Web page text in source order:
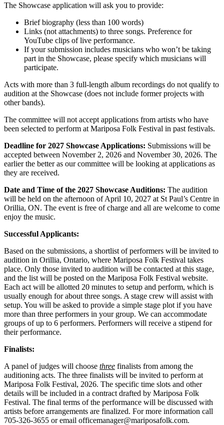
The Showcase application will ask you to provide:
Brief biography (less than 100 words)
Links (not attachments) to three songs. Preference for
YouTube clips of live performance.
If your submission includes musicians who won’t be taking
part in the Showcase, please specify which musicians will
participate.
Acts with more than 3 full-length album recordings do not qualify to
audition at the Showcase (does not include former projects with
other bands).
The committee will not accept applications from artists who have
been selected to perform at Mariposa Folk Festival in past festivals.
Deadline for 2027 Showcase Applications: Submissions will be
accepted between November 2, 2026 and November 30, 2026. The
earlier the better as our committee will be looking at applications as
they are received.
Date and Time of the 2027 Showcase Auditions: The audition
will be held on the afternoon of April 10, 2027 at St Paul’s Centre in
Orillia, ON. The event is free of charge and all are welcome to come
enjoy the music.
Successful Applicants:
Based on the submissions, a shortlist of performers will be invited to
audition in Orillia, Ontario, where Mariposa Folk Festival takes
place. Only those invited to audition will be contacted at this stage,
and the list will be posted on the Mariposa Folk Festival website.
Each act will be allotted 20 minutes to setup and perform, which is
usually enough for about three songs. A stage crew will assist with
setup. You will be asked to provide a simple stage plot if you have
more than three performers in your group. We can accommodate
groups of up to 6 performers. Performers will receive a stipend for
their performance.
Finalists:
A panel of judges will choose three finalists from among the
auditioning acts. The three finalists will be invited to perform at
Mariposa Folk Festival, 2026. The specific time slots and other
details will be included in a contract drafted by Mariposa Folk
Festival. The final terms of the performance will be discussed with
artists before arrangements are finalized. For more information call
705-326-3655 or email officemanager@mariposafolk.com.